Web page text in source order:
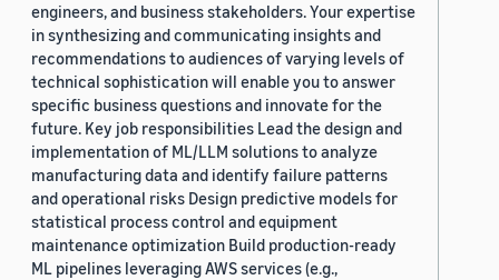
engineers, and business stakeholders. Your expertise
in synthesizing and communicating insights and
recommendations to audiences of varying levels of
technical sophistication will enable you to answer
specific business questions and innovate for the
future. Key job responsibilities Lead the design and
implementation of ML/LLM solutions to analyze
manufacturing data and identify failure patterns
and operational risks Design predictive models for
statistical process control and equipment
maintenance optimization Build production-ready
ML pipelines leveraging AWS services (e.g.,